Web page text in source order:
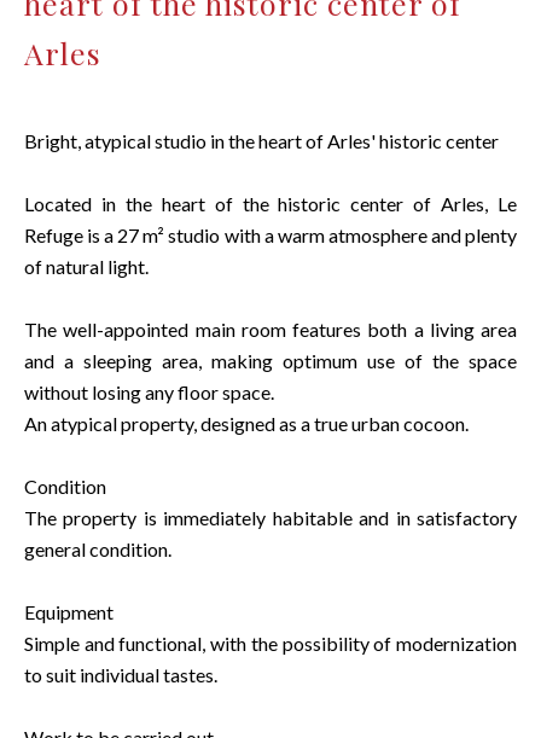
Arles
Bright, atypical studio in the heart of Arles' historic center
Located in the heart of the historic center of Arles, Le
Refuge is a 27 m² studio with a warm atmosphere and plenty
of natural light.
The well-appointed main room features both a living area
and a sleeping area, making optimum use of the space
without losing any floor space.
An atypical property, designed as a true urban cocoon.
Condition
The property is immediately habitable and in satisfactory
general condition.
Equipment
Simple and functional, with the possibility of modernization
to suit individual tastes.